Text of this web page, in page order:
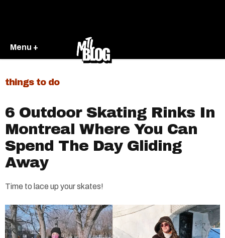
Menu +
things to do
6 Outdoor Skating Rinks In
Montreal Where You Can
Spend The Day Gliding
Away
Time to lace up your skates!